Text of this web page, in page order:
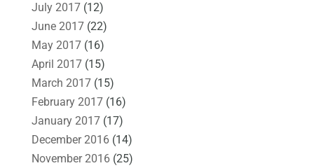
July 2017(12)
June 2017(22)
May 2017(16)
April 2017(15)
March 2017(15)
February 2017(16)
January 2017(17)
December 2016(14)
November 2016(25)